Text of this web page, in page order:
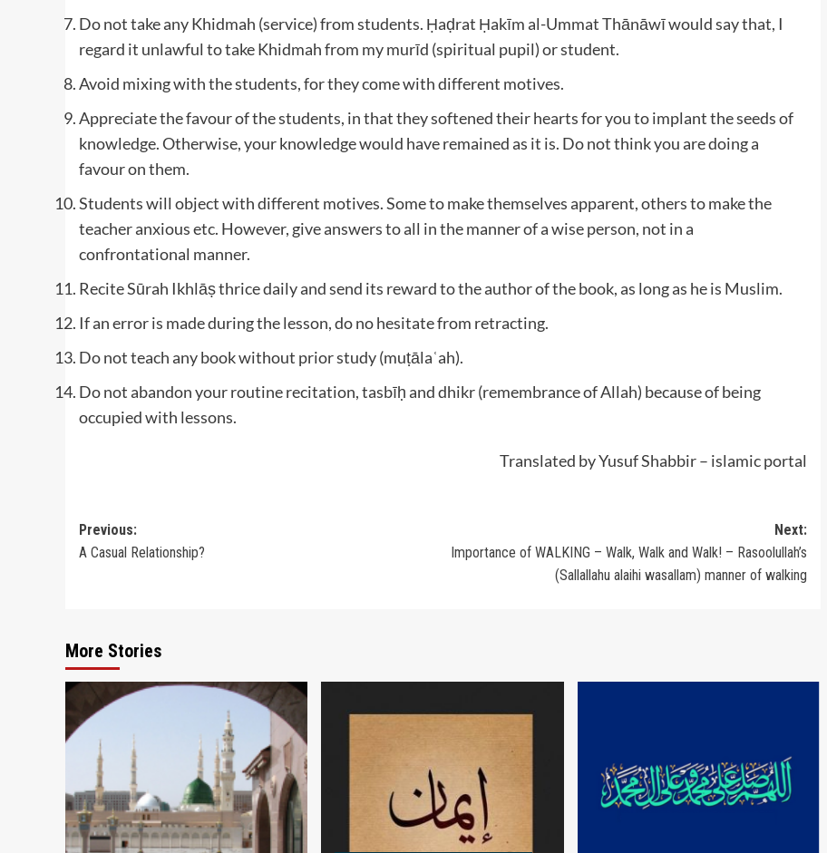
Do not take any Khidmah (service) from students. Ḥaḍrat Ḥakīm al-Ummat Thānāwī would say that, I
regard it unlawful to take Khidmah from my murīd (spiritual pupil) or student.
Avoid mixing with the students, for they come with different motives.
Appreciate the favour of the students, in that they softened their hearts for you to implant the seeds of
knowledge. Otherwise, your knowledge would have remained as it is. Do not think you are doing a
favour on them.
Students will object with different motives. Some to make themselves apparent, others to make the
teacher anxious etc. However, give answers to all in the manner of a wise person, not in a
confrontational manner.
Recite Sūrah Ikhlāṣ thrice daily and send its reward to the author of the book, as long as he is Muslim.
If an error is made during the lesson, do no hesitate from retracting.
Do not teach any book without prior study (muṭālaʿah).
Do not abandon your routine recitation, tasbīḥ and dhikr (remembrance of Allah) because of being
occupied with lessons.
Translated by Yusuf Shabbir – islamic portal
Post
navigation
Previous:
A Casual Relationship?
Next:
Importance of WALKING – Walk, Walk and Walk! – Rasoolullah’s
(Sallallahu alaihi wasallam) manner of walking
More Stories